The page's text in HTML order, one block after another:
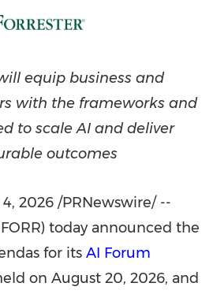
equip business and
with the frameworks and
to scale AI and deliver
outcomes
2026 /PRNewswire/ --
FORR) today announced the
for its AI Forum
on August 20, 2026, and